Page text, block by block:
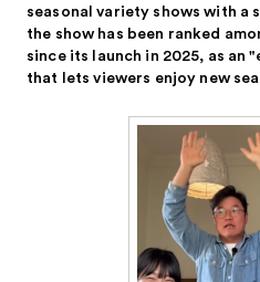
seasonal variety shows with a
the show has been ranked
since its launch in 2025, as an
that lets viewers enjoy new